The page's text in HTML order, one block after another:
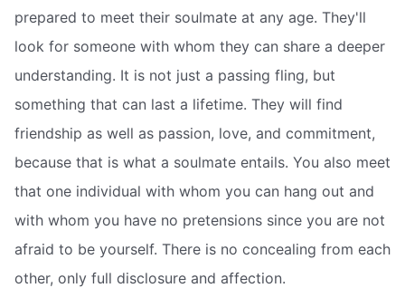
prepared to meet their soulmate at any age. They'll
look for someone with whom they can share a deeper
understanding. It is not just a passing fling, but
something that can last a lifetime. They will find
friendship as well as passion, love, and commitment,
because that is what a soulmate entails. You also meet
that one individual with whom you can hang out and
with whom you have no pretensions since you are not
afraid to be yourself. There is no concealing from each
other, only full disclosure and affection.